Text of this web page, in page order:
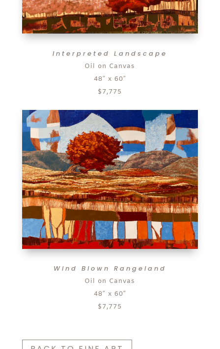
Interpreted Landscape
Oil on Canvas
48″ x 60″
$7,775
Wind Blown Rangeland
Oil on Canvas
48″ x 60″
$7,775